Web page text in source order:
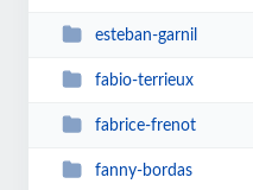
esteban-garnil
fabio-terrieux
fabrice-frenot
fanny-bordas